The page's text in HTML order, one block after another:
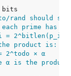
rand should
prime has
2^bitlen(p_i)
product is:
× α
α is the product